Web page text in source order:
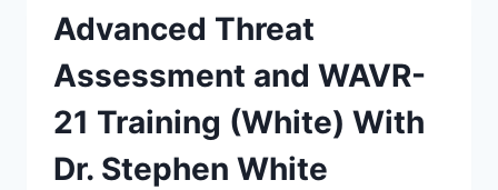
Advanced Threat
Assessment and WAVR-
21 Training (White) With
Dr. Stephen White